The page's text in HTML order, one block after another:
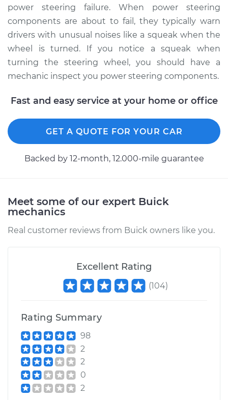
2015 Buick Verano
L4-2.4L
Service type
Squealing noise
when steering
wheel is turned
Inspection
$99.99
Shop/Dealer Price $110.24-$117.94
power steering failure. When power steering
components are about to fail, they typically warn
drivers with unusual noises like a squeak when the
wheel is turned. If you notice a squeak when
turning the steering wheel, you should have a
mechanic inspect you power steering components.
Fast and easy service at your home or office
GET A QUOTE FOR YOUR CAR
Backed by 12-month, 12.000-mile guarantee
Meet some of our expert Buick
mechanics
Real customer reviews from Buick owners like you.
Excellent Rating
(104)
Rating Summary
98
2
2
0
2